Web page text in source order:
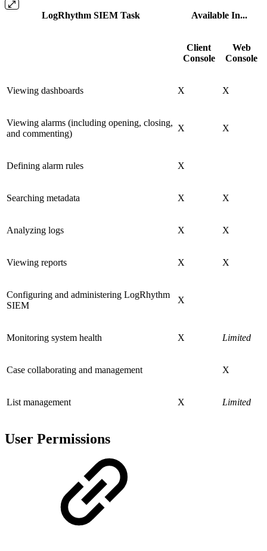
LogRhythm SIEM Task Available In...
Client
Console
Web
Console
Viewing dashboards X X
Viewing alarms (including opening, closing,
and commenting)
X X
Defining alarm rules X
Searching metadata X X
Analyzing logs X X
Viewing reports X X
Configuring and administering LogRhythm
SIEM
X
Monitoring system health X Limited
Case collaborating and management X
List management X Limited
User Permissions